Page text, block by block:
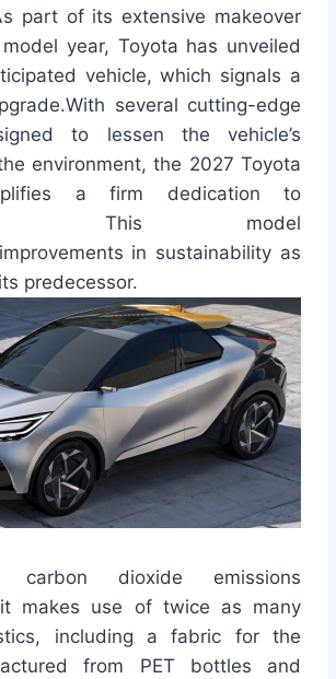
part of its extensive makeover
year, Toyota has unveiled
vehicle, which signals a
several cutting-edge
to lessen the vehicle’s
environment, the 2027 Toyota
a firm dedication to
This model
in sustainability as
predecessor.
dioxide emissions
it makes use of twice as many
including a fabric for the
from PET bottles and